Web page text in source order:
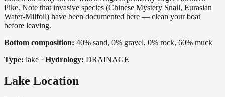
Pike. Note that invasive species (Chinese Mystery Snail, Eurasian
Water-Milfoil) have been documented here — clean your boat
before leaving.
Bottom composition: 40% sand, 0% gravel, 0% rock, 60% muck
Type: lake · Hydrology: DRAINAGE
Lake Location